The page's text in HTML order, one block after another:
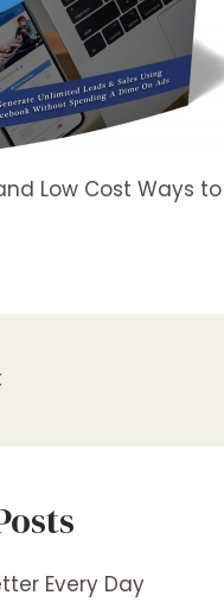
Low Cost Ways